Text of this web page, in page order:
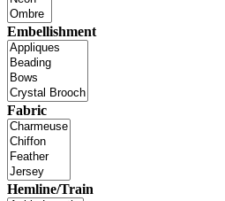
Embellishment
Fabric
Hemline/Train